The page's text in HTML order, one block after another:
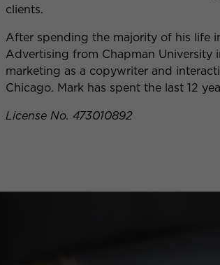
clients.
After spending the majority of his life
Advertising from Chapman University
marketing as a copywriter and
Chicago. Mark has spent the last 12
License No. 473010892